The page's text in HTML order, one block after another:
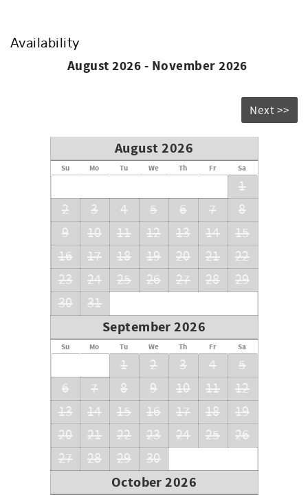
Availability
August 2026 - November 2026
Next >>
August 2026
Su Mo Tu We Th Fr Sa
1
2
3 4 5 6 7
8
9
10 11 12 13 14
15
16
17 18 19 20 21
22
23
24 25 26 27 28
29
30
31
September 2026
Su Mo Tu We Th Fr Sa
1 2 3 4
5
6
7 8 9 10 11
12
13
14 15 16 17 18
19
20
21 22 23 24 25
26
27
28 29 30
October 2026